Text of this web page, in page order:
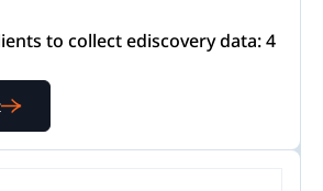
to collect ediscovery data: 4